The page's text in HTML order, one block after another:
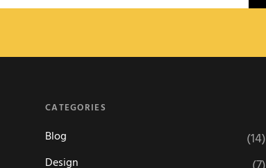
CATEGORIES
Blog (14)
Design